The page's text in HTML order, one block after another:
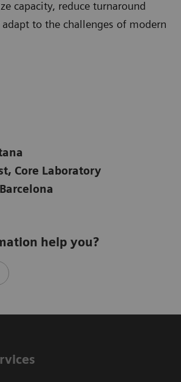
capacity, reduce turnaround
to the challenges of modern
Core Laboratory
help you?